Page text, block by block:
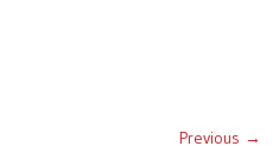
Previous →